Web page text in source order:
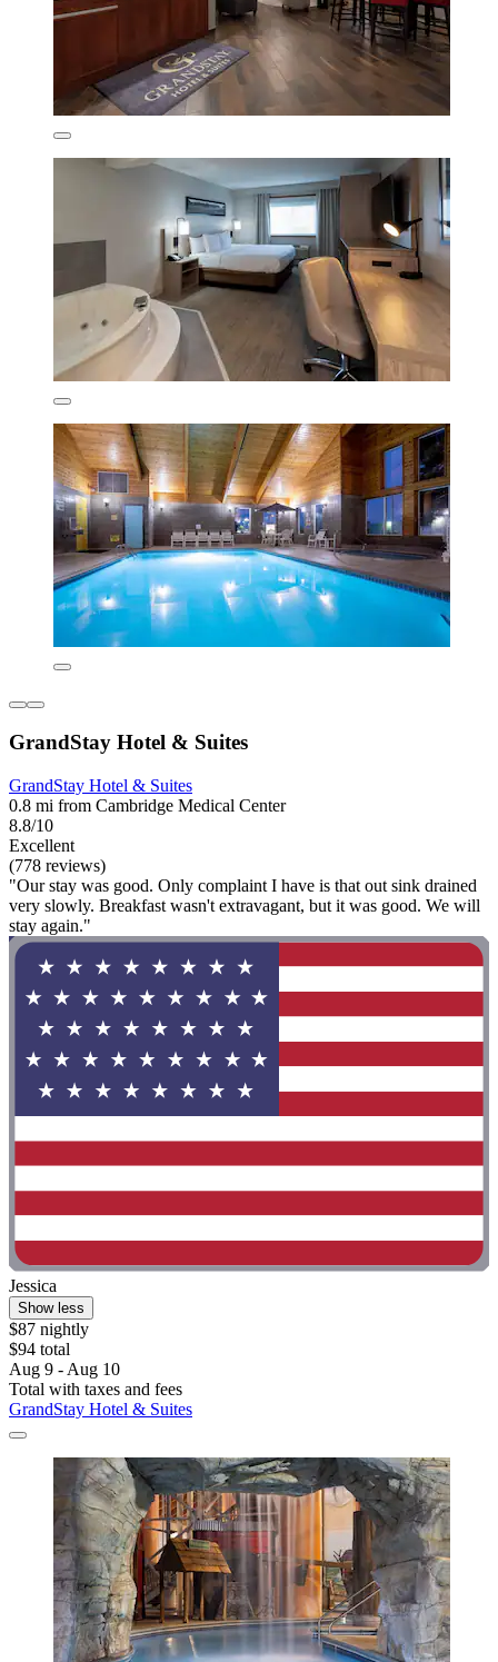
GrandStay Hotel & Suites
GrandStay Hotel & Suites
0.8 mi from Cambridge Medical Center
8.8/10
Excellent
(778 reviews)
"Our stay was good. Only complaint I have is that out sink drained
very slowly. Breakfast wasn't extravagant, but it was good. We will
stay again."
Jessica
Show less
$87 nightly
$94 total
Aug 9 - Aug 10
Total with taxes and fees
GrandStay Hotel & Suites